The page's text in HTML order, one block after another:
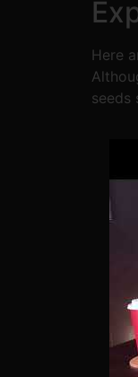
Here
seeds